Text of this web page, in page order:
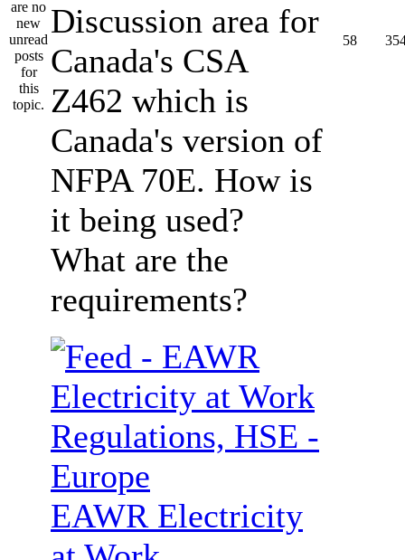
Discussion area for
Canada's CSA
Z462 which is
Canada's version of
NFPA 70E. How is
it being used?
What are the
requirements?
58
EAWR Electricity